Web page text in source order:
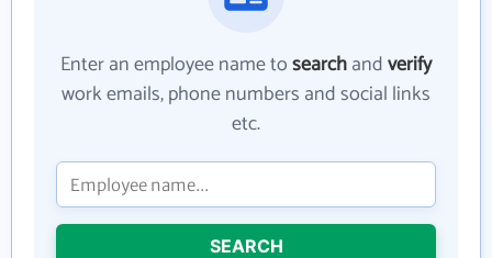
Enter an employee name tosearchandverify
work emails, phone numbers and social links
etc.
SEARCH